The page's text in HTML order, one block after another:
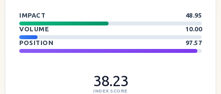
IMPACT
48.95
VOLUME
10.00
POSITION
97.57
38.23
INDEX SCORE